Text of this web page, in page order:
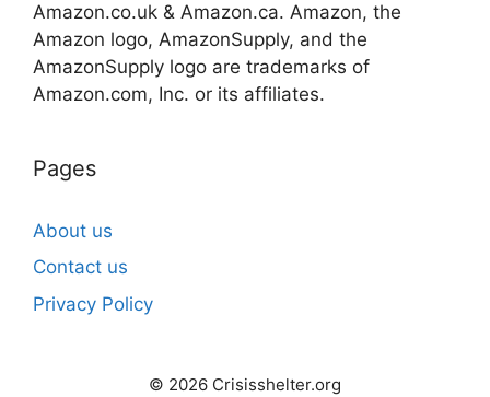
Amazon.co.uk & Amazon.ca. Amazon, the
Amazon logo, AmazonSupply, and the
AmazonSupply logo are trademarks of
Amazon.com, Inc. or its affiliates.
Pages
About us
Contact us
Privacy Policy
© 2026 Crisisshelter.org